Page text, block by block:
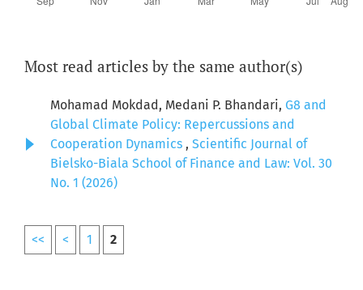
Most read articles by the same author(s)
Mohamad Mokdad, Medani P. Bhandari, G8 and
Global Climate Policy: Repercussions and
Cooperation Dynamics , Scientific Journal of
Bielsko-Biala School of Finance and Law: Vol. 30
No. 1 (2026)
<< < 1 2